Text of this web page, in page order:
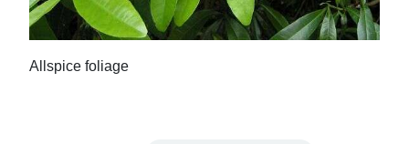
Allspice foliage